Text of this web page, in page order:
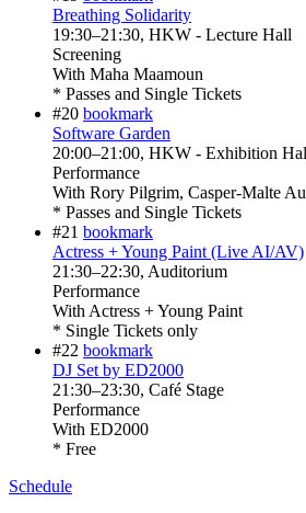
Breathing Solidarity
19:30–21:30, HKW - Lecture Hall
Screening
With Maha Maamoun
* Passes and Single Tickets
#20 bookmark
Software Garden
20:00–21:00, HKW - Exhibition
Performance
With Rory Pilgrim, Casper-Malte
* Passes and Single Tickets
#21 bookmark
Actress + Young Paint (Live AI/AV)
21:30–22:30, Auditorium
Performance
With Actress + Young Paint
* Single Tickets only
#22 bookmark
DJ Set by ED2000
21:30–23:30, Café Stage
Performance
With ED2000
* Free
Schedule